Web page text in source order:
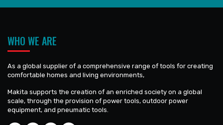
WHO WE ARE
As a global supplier of a comprehensive range of tools for creating
comfortable homes and living environments,
Makita supports the creation of an enriched society on a global
scale, through the provision of power tools, outdoor power
equipment, and pneumatic tools.